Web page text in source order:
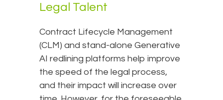
Legal Talent
Contract Lifecycle Management
(CLM) and stand-alone Generative
AI redlining platforms help improve
the speed of the legal process,
and their impact will increase over